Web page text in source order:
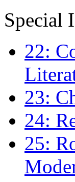
Special
22:
23:
24:
25: